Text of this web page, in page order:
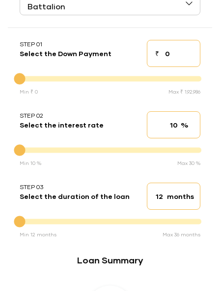
STEP 01
Select the Down Payment ₹Down payment
Min ₹ 0 Max ₹ 1,92,986
STEP 02
Select the interest rate Interest rate
%
Min 10 % Max 30 %
STEP 03
Select the duration of the loan Loan duration
months
Min 12 months Max 36 months
Loan Summary